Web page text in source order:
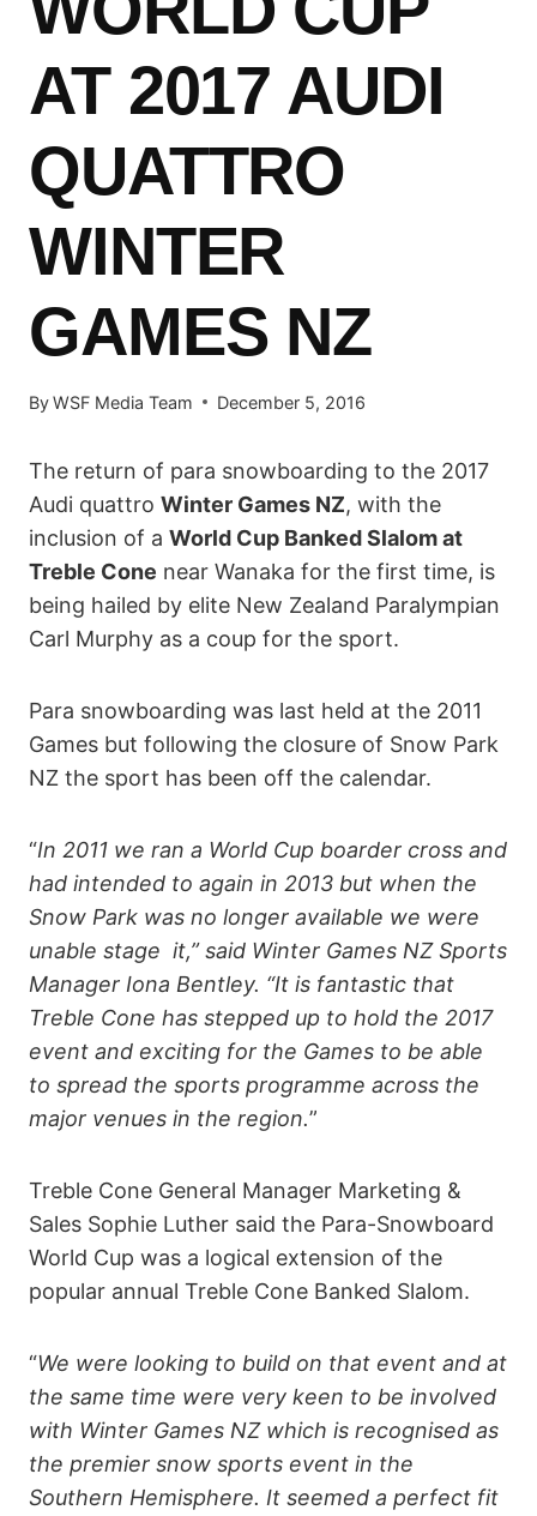
AT 2017 AUDI
QUATTRO
WINTER
GAMES NZ
ByWSF Media Team December 5, 2016
The return of para snowboarding to the 2017
Audi quattro Winter Games NZ, with the
inclusion of a World Cup Banked Slalom at
Treble Cone near Wanaka for the first time, is
being hailed by elite New Zealand Paralympian
Carl Murphy as a coup for the sport.
Para snowboarding was last held at the 2011
Games but following the closure of Snow Park
NZ the sport has been off the calendar.
“In 2011 we ran a World Cup boarder cross and
had intended to again in 2013 but when the
Snow Park was no longer available we were
unable stage it,” said Winter Games NZ Sports
Manager Iona Bentley. “It is fantastic that
Treble Cone has stepped up to hold the 2017
event and exciting for the Games to be able
to spread the sports programme across the
major venues in the region.”
Treble Cone General Manager Marketing &
Sales Sophie Luther said the Para-Snowboard
World Cup was a logical extension of the
popular annual Treble Cone Banked Slalom.
“We were looking to build on that event and at
the same time were very keen to be involved
with Winter Games NZ which is recognised as
the premier snow sports event in the
Southern Hemisphere. It seemed a perfect fit